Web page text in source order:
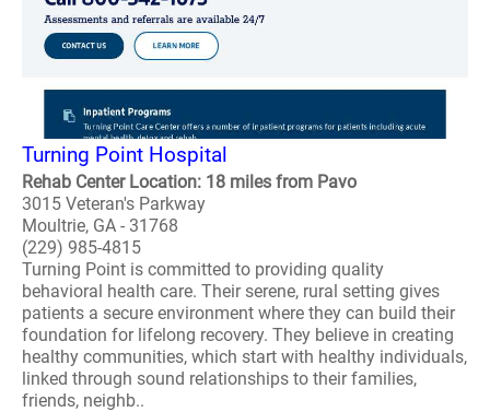
Turning Point Hospital
Rehab Center Location: 18 miles from Pavo
3015 Veteran's Parkway
Moultrie, GA - 31768
(229) 985-4815
Turning Point is committed to providing quality
behavioral health care. Their serene, rural setting gives
patients a secure environment where they can build their
foundation for lifelong recovery. They believe in creating
healthy communities, which start with healthy individuals,
linked through sound relationships to their families,
friends, neighb..